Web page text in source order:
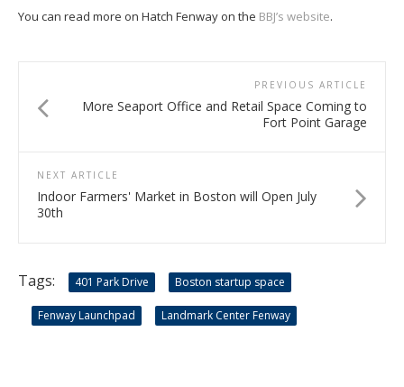
You can read more on Hatch Fenway on the BBJ’s website.
PREVIOUS ARTICLE
More Seaport Office and Retail Space Coming to
Fort Point Garage
NEXT ARTICLE
Indoor Farmers' Market in Boston will Open July
30th
Tags: 401 Park Drive Boston startup space
Fenway Launchpad Landmark Center Fenway